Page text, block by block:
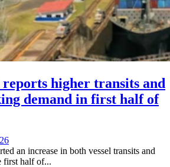
reports higher transits and
demand in first half of
an increase in both vessel transits and
first half of...